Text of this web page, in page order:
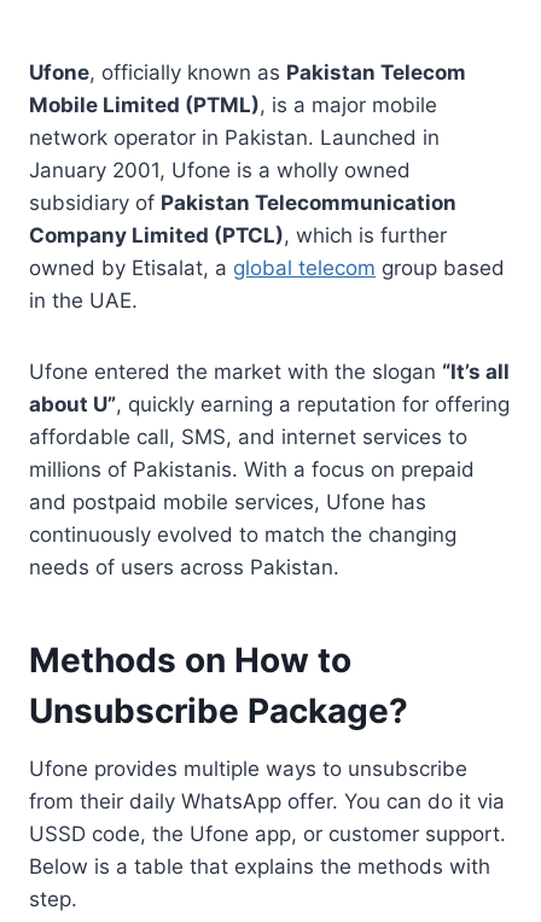
Ufone, officially known as Pakistan Telecom
Mobile Limited (PTML), is a major mobile
network operator in Pakistan. Launched in
January 2001, Ufone is a wholly owned
subsidiary of Pakistan Telecommunication
Company Limited (PTCL), which is further
owned by Etisalat, a global telecom group based
in the UAE.
Ufone entered the market with the slogan “It’s all
about U”, quickly earning a reputation for offering
affordable call, SMS, and internet services to
millions of Pakistanis. With a focus on prepaid
and postpaid mobile services, Ufone has
continuously evolved to match the changing
needs of users across Pakistan.
Methods on How to
Unsubscribe Package?
Ufone provides multiple ways to unsubscribe
from their daily WhatsApp offer. You can do it via
USSD code, the Ufone app, or customer support.
Below is a table that explains the methods with
step.